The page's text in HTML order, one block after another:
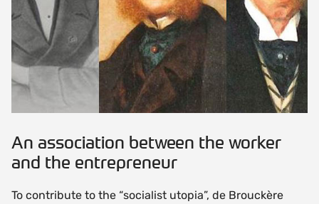
An association between the worker
and the entrepreneur
To contribute to the “socialist utopia”, de Brouckère